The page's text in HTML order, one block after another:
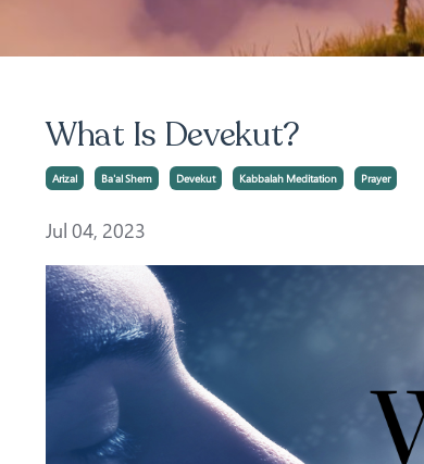
What Is Devekut?
Arizal Ba'al Shem Devekut Kabbalah Meditation Prayer
Jul 04, 2023